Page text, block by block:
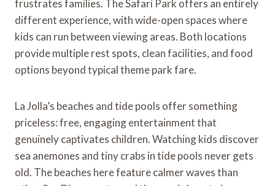
frustrates families. The Safari Park offers an entirely
different experience, with wide-open spaces where
kids can run between viewing areas. Both locations
provide multiple rest spots, clean facilities, and food
options beyond typical theme park fare.
La Jolla’s beaches and tide pools offer something
priceless: free, engaging entertainment that
genuinely captivates children. Watching kids discover
sea anemones and tiny crabs in tide pools never gets
old. The beaches here feature calmer waves than